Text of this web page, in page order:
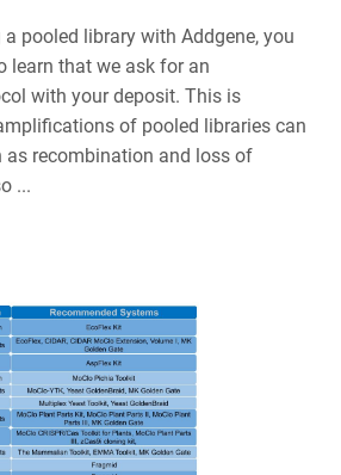
a pooled library with Addgene, you
learn that we ask for an
with your deposit. This is
of pooled libraries can
as recombination and loss of
...